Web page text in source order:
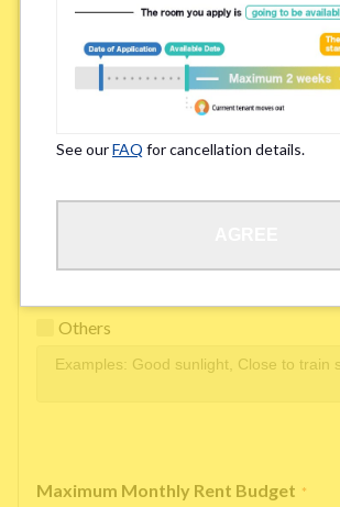
Affordability of rent
Surroundings/ Environment
Learn Language
Others
Maximum Monthly Rent Budget *
See ourFAQ for cancellation details.